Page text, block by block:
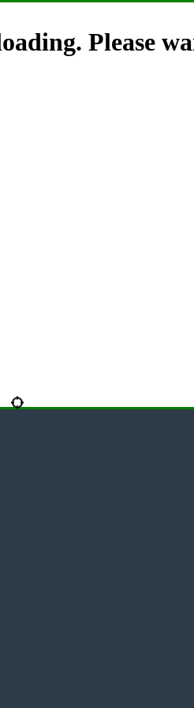
Please